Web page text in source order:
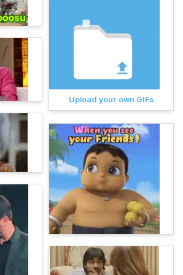
Upload your own GIFs